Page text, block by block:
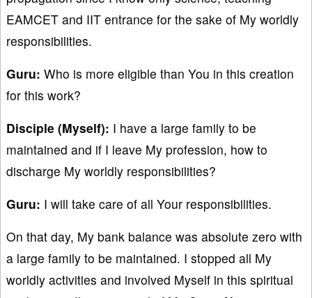
EAMCET and IIT entrance for the sake of My worldly
responsibilities.
Guru: Who is more eligible than You in this creation
for this work?
Disciple (Myself): I have a large family to be
maintained and if I leave My profession, how to
discharge My worldly responsibilities?
Guru: I will take care of all Your responsibilities.
On that day, My bank balance was absolute zero with
a large family to be maintained. I stopped all My
worldly activities and involved Myself in this spiritual